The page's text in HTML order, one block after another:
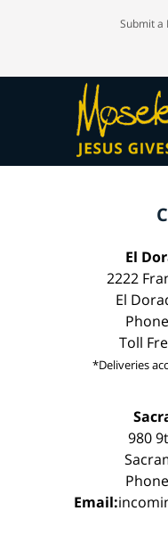
Submit a
El
2222
El
Toll
*Deliveries
980
Email: